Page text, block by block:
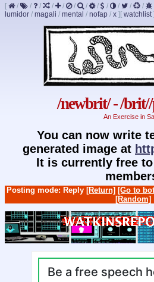
[ / / / / / / / / / / / /
lumidor / magali / mental / nofap / x ] [ watchlist]
/newbrit/ - /
An Exercise in
You can now write
generated image at
It is currently free
Posting mode: Reply [Return] [Go to
[Random]